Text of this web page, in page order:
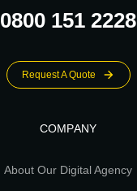
0800 151 2228
Request A Quote
COMPANY
About Our Digital Agency